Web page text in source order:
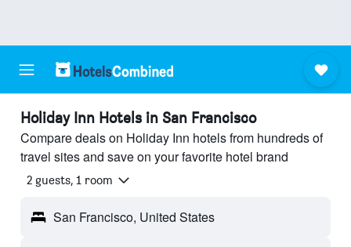
Holiday Inn Hotels in San Francisco
Compare deals on Holiday Inn hotels from hundreds of
travel sites and save on your favorite hotel brand
2 guests, 1 room
San Francisco, United States